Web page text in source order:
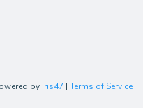
by Iris47 | Terms of Service